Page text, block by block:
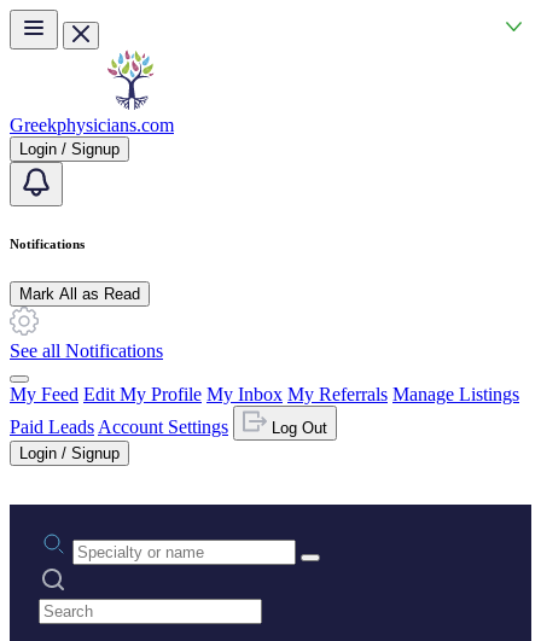
Skip to main content
Greekphysicians.com
Login / Signup
Notifications
Mark All as Read
See all Notifications
My Feed Edit My Profile My Inbox My Referrals Manage Listings
Paid Leads Account Settings
Log Out
Login / Signup
Practice area or name
Search practices